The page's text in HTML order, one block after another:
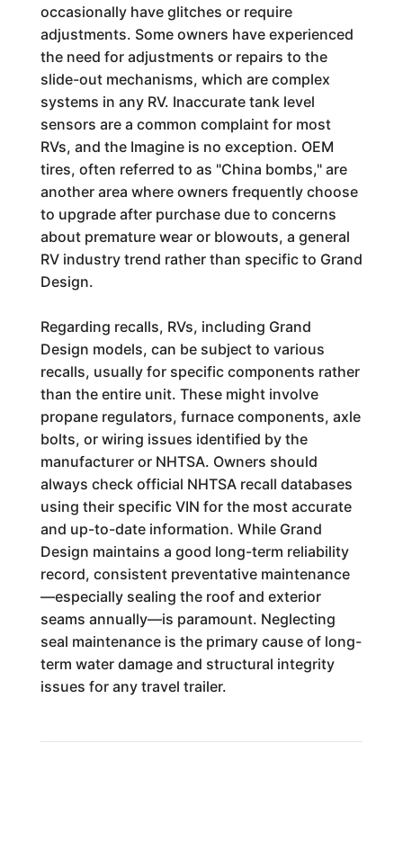
occasionally have glitches or require
adjustments. Some owners have experienced
the need for adjustments or repairs to the
slide-out mechanisms, which are complex
systems in any RV. Inaccurate tank level
sensors are a common complaint for most
RVs, and the Imagine is no exception. OEM
tires, often referred to as "China bombs," are
another area where owners frequently choose
to upgrade after purchase due to concerns
about premature wear or blowouts, a general
RV industry trend rather than specific to Grand
Design.
Regarding recalls, RVs, including Grand
Design models, can be subject to various
recalls, usually for specific components rather
than the entire unit. These might involve
propane regulators, furnace components, axle
bolts, or wiring issues identified by the
manufacturer or NHTSA. Owners should
always check official NHTSA recall databases
using their specific VIN for the most accurate
and up-to-date information. While Grand
Design maintains a good long-term reliability
record, consistent preventative maintenance
—especially sealing the roof and exterior
seams annually—is paramount. Neglecting
seal maintenance is the primary cause of long-
term water damage and structural integrity
issues for any travel trailer.